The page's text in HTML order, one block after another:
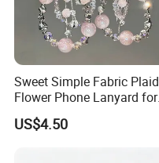
Sweet Simple Fabric Plaid
Flower Phone Lanyard for
Women Universal Durable
Portable Anti Loss Wrist
US$4.50